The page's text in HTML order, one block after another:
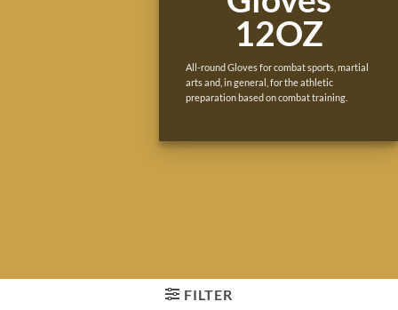
12OZ
All-round Gloves for combat sports, martial
arts and, in general, for the athletic
preparation based on combat training.
FILTER